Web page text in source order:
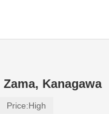
Zama, Kanagawa
Price:High